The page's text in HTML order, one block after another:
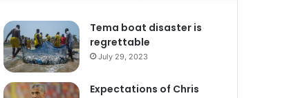
Tema boat disaster is
regrettable
July 29, 2023
Expectations of Chris